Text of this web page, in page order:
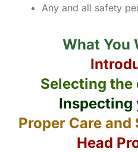
Any and all safety
What You
Selecting the
Inspecting
Proper Care and
Head